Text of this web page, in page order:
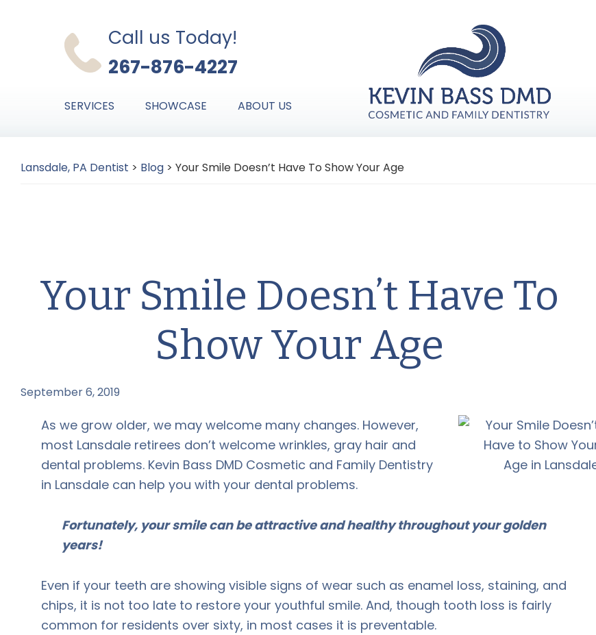
Call us Today!
267-876-4227
SERVICES SHOWCASE ABOUT US
Lansdale, PA Dentist > Blog > Your Smile Doesn’t Have To Show Your Age
Your Smile Doesn’t Have To
Show Your Age
September 6, 2019
As we grow older, we may welcome many changes. However,
most Lansdale retirees don’t welcome wrinkles, gray hair and
dental problems. Kevin Bass DMD Cosmetic and Family Dentistry
in Lansdale can help you with your dental problems.
Fortunately, your smile can be attractive and healthy throughout your golden
years!
Even if your teeth are showing visible signs of wear such as enamel loss, staining, and
chips, it is not too late to restore your youthful smile. And, though tooth loss is fairly
common for residents over sixty, in most cases it is preventable.